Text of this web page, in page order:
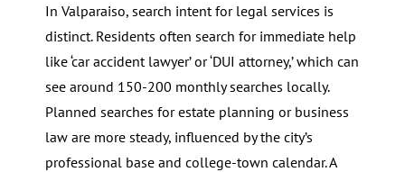
In Valparaiso, search intent for legal services is
distinct. Residents often search for immediate help
like ‘car accident lawyer’ or ‘DUI attorney,’ which can
see around 150-200 monthly searches locally.
Planned searches for estate planning or business
law are more steady, influenced by the city’s
professional base and college-town calendar. A